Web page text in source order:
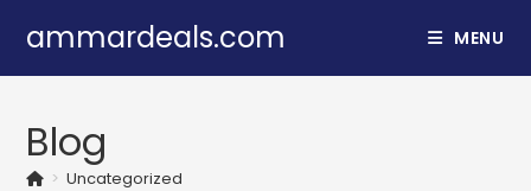
content
ammardeals.com MENU
Blog
> Uncategorized